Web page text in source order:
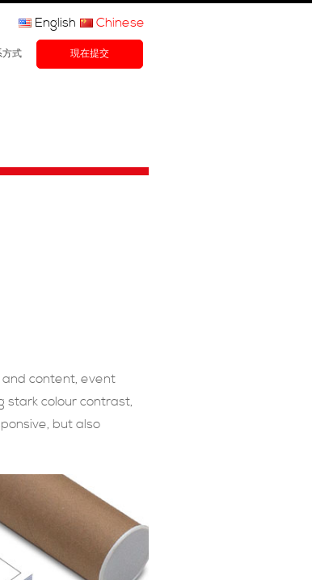
方式 現在提交
English Chinese
content, event
stark colour contrast,
but also